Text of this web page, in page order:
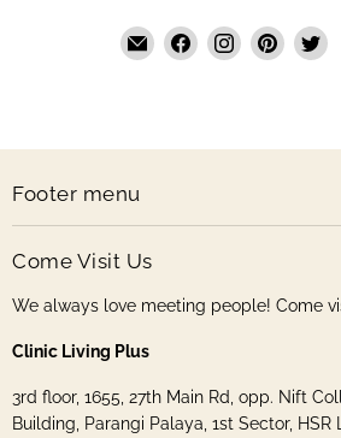
Email
The
Find Find Find
Footer menu
Come Visit Us
We always love meeting people! Come
Clinic Living Plus
3rd floor, 1655, 27th Main Rd, opp. Nift
Building, Parangi Palaya, 1st Sector, HSR